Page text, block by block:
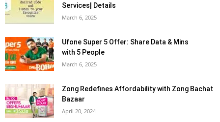
Services| Details
March 6, 2025
Ufone Super 5 Offer: Share Data & Mins
with 5 People
March 6, 2025
Zong Redefines Affordability with Zong Bachat
Bazaar
April 20, 2024